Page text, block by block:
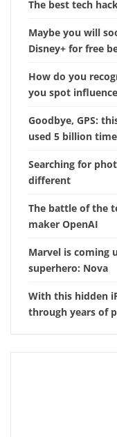
The best tech
Maybe you will
Disney+ for free
How do you
you spot
Goodbye, GPS:
used 5 billion
Searching for
different
The battle of the
maker OpenAI
Marvel is coming
superhero: Nova
With this hidden
through years of